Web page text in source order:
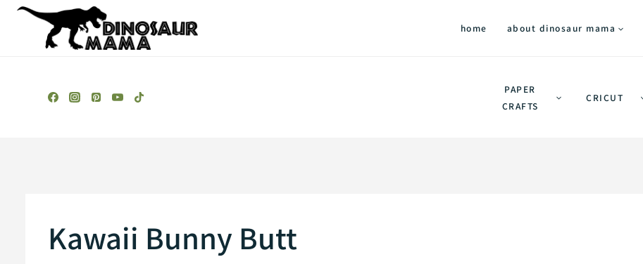
Skip
home about dinosaur mama
PAPER
CRAFTS
CRICUT
Kawaii Bunny Butt